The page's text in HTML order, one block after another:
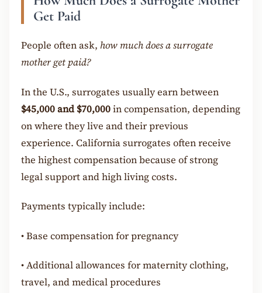
Get Paid
People often ask, how much does a surrogate
mother get paid?
In the U.S., surrogates usually earn between
$45,000 and $70,000in compensation, depending
on where they live and their previous
experience. California surrogates often receive
the highest compensation because of strong
legal support and high living costs.
Payments typically include:
•Base compensation for pregnancy
•Additional allowances for maternity clothing,
travel, and medical procedures